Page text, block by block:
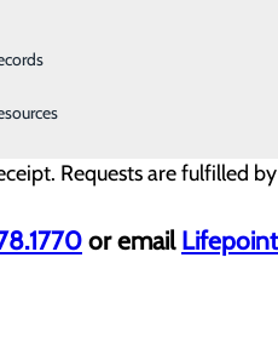
You will need to
Requests are fulfilled
or email